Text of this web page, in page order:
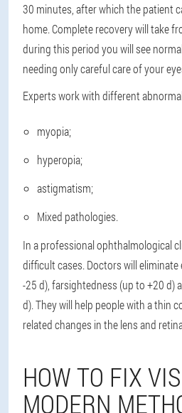
30 minutes, after which the patient
home. Complete recovery will take
during this period you will see
needing only careful care of your
Experts work with different
myopia;
hyperopia;
astigmatism;
Mixed pathologies.
In a professional ophthalmological
difficult cases. Doctors will eliminate
-25 d), farsightedness (up to +20 d)
d). They will help people with a thin
related changes in the lens and
HOW TO FIX
MODERN